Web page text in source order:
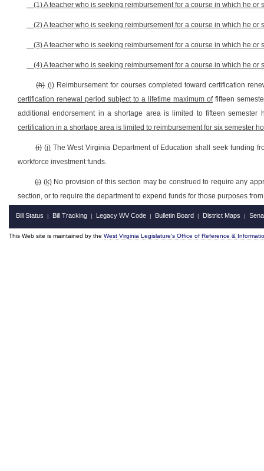
(1) A teacher who is seeking reimbursement for a course in which he
(2) A teacher who is seeking reimbursement for a course in which he or
(3) A teacher who is seeking reimbursement for a course in which he
(4) A teacher who is seeking reimbursement for a course in which he or
(h) (i)Reimbursement for courses completed toward certification
certification renewal period subject to a lifetime maximum offifteen
additional endorsement in a shortage area is limited to fifteen semester
certification in a shortage area is limited to reimbursement for six semester
(i) (j)The West Virginia Department of Education shall seek funding
workforce investment funds.
(j) (k)No provision of this section may be construed to require any
section, or to require the department to expend funds for those purposes
Bill Status | Bill Tracking | Legacy WV Code | Bulletin Board | District Maps |
This Web site is maintained by the West Virginia Legislature's Office of Reference &